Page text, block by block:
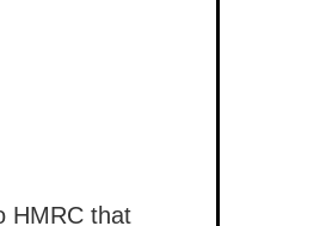
HMRC that